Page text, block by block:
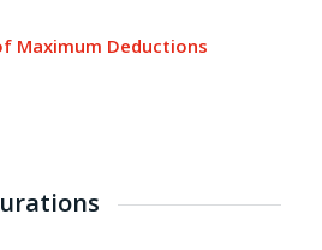
Maximum Deductions